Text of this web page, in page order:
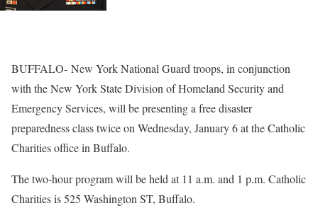
BUFFALO- New York National Guard troops, in conjunction
with the New York State Division of Homeland Security and
Emergency Services, will be presenting a free disaster
preparedness class twice on Wednesday, January 6at the Catholic
Charities office in Buffalo.
The two-hour program will be held at 11 a.m. and 1 p.m. Catholic
Charities is 525 Washington ST, Buffalo.